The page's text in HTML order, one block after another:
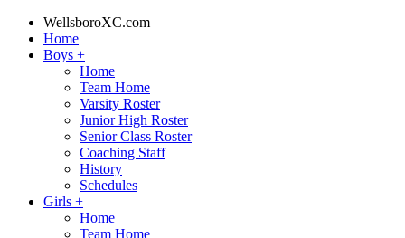
WellsboroXC.com
Home
Boys +
Home
Team Home
Varsity Roster
Junior High Roster
Senior Class Roster
Coaching Staff
History
Schedules
Girls +
Home
Team Home